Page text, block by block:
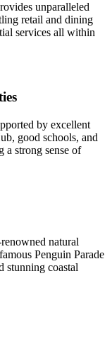
unparalleled
retail and dining
services all within
by excellent
good schools, and
a strong sense of
natural
Penguin Parade
stunning coastal